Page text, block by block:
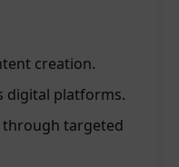
creation.
digital platforms.
through targeted